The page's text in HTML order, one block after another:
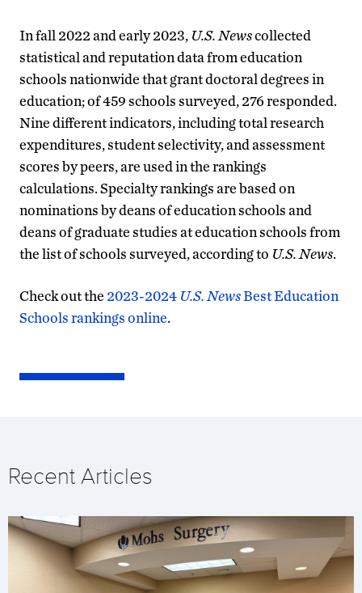
In fall 2022 and early 2023, U.S. Newscollected
statistical and reputation data from education
schools nationwide that grant doctoral degrees in
education; of 459 schools surveyed, 276 responded.
Nine different indicators, including total research
expenditures, student selectivity, and assessment
scores by peers, are used in the rankings
calculations. Specialty rankings are based on
nominations by deans of education schools and
deans of graduate studies at education schools from
the list of schools surveyed, according to U.S. News.
Check out the 2023-2024 U.S. NewsBest Education
Schools rankings online.
Recent Articles